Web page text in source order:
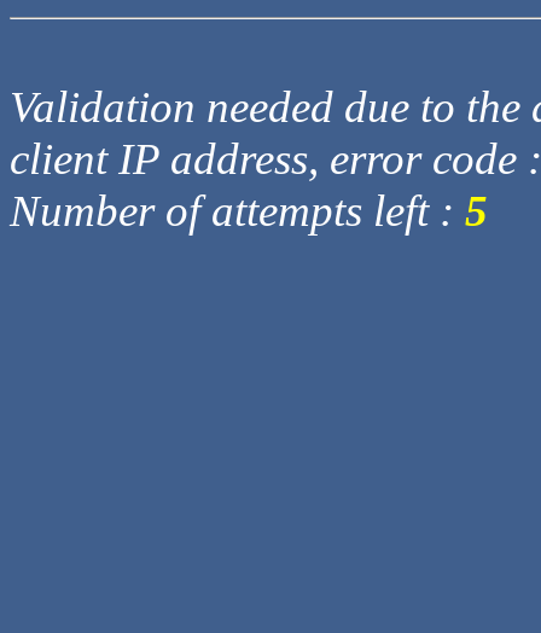
Validation needed due to
client IP address, error code
Number of attempts left : 5